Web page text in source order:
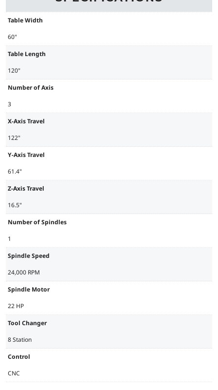
Table Width
60"
Table Length
120"
Number of Axis
3
X-Axis Travel
122"
Y-Axis Travel
61.4"
Z-Axis Travel
16.5"
Number of Spindles
1
Spindle Speed
24,000 RPM
Spindle Motor
22 HP
Tool Changer
8 Station
Control
CNC